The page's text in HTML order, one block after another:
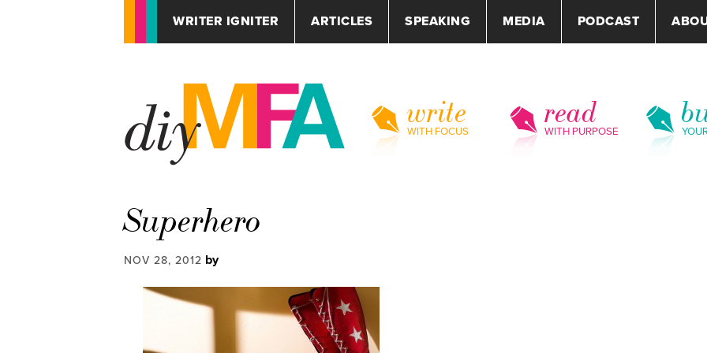
WRITER IGNITER ARTICLES SPEAKING MEDIA PODCAST
write
WITH FOCUS
read
WITH PURPOSE
Superhero
NOV 28, 2012 by